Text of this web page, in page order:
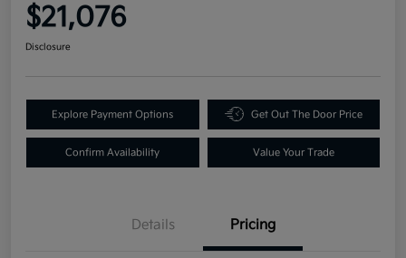
$21,076
Disclosure
Explore Payment Options Get Out The Door Price
Confirm Availability Value Your Trade
Details Pricing